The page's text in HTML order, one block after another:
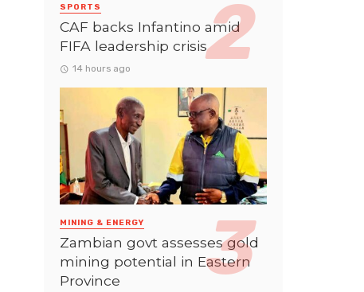
SPORTS
CAF backs Infantino amid
FIFA leadership crisis
14 hours ago
MINING & ENERGY
Zambian govt assesses gold
mining potential in Eastern
Province